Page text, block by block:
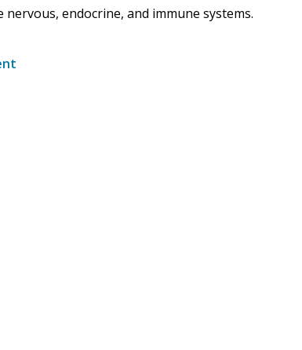
endocrine, and immune systems.